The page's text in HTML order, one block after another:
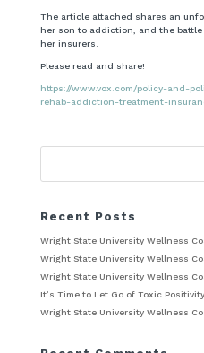
The article attached shares an
her son to addiction, and the
her insurers.
Please read and share!
https://www.vox.com/policy-and-
rehab-addiction-treatment-
Recent Posts
Wright State University Wellness
Wright State University Wellness
Wright State University Wellness
It’s Time to Let Go of Toxic Positivity
Wright State University Wellness